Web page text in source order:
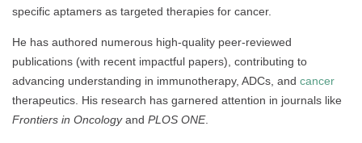
specific aptamers as targeted therapies for cancer.
He has authored numerous high-quality peer-reviewed
publications (with recent impactful papers), contributing to
advancing understanding in immunotherapy, ADCs, and cancer
therapeutics. His research has garnered attention in journals like
Frontiers in Oncologyand PLOS ONE.